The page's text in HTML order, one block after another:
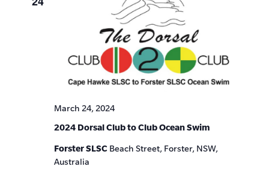
2024 Dorsal Club to Club Ocean Swim
March 24, 2024
Forster SLSC Beach Street, Forster, NSW,
Australia